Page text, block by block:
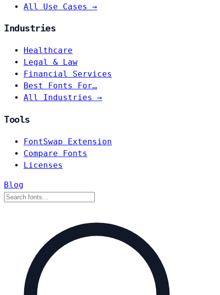
All Use Cases →
Industries
Healthcare
Legal & Law
Financial Services
Best Fonts For…
All Industries →
Tools
FontSwap Extension
Compare Fonts
Licenses
Blog